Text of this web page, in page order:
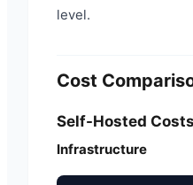
level.
Cost
Self-Hosted Costs
Infrastructure